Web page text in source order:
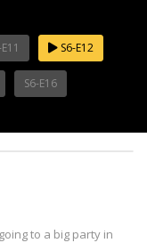
S6-E12
S6-E16
to a big party in